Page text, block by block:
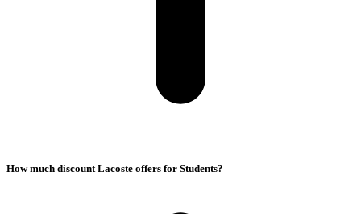
How much discount Lacoste offers for Students?